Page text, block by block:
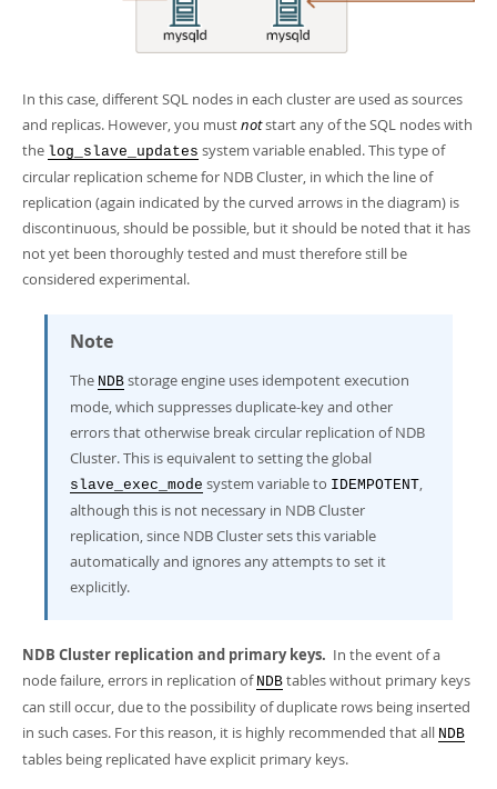
In this case, different SQL nodes in each cluster are used as sources
and replicas. However, you mustnotstart any of the SQL nodes with
the log_slave_updates system variable enabled. This type of
circular replication scheme for NDB Cluster, in which the line of
replication (again indicated by the curved arrows in the diagram) is
discontinuous, should be possible, but it should be noted that it has
not yet been thoroughly tested and must therefore still be
considered experimental.
Note
The NDB storage engine uses idempotent execution
mode, which suppresses duplicate-key and other
errors that otherwise break circular replication of NDB
Cluster. This is equivalent to setting the global
slave_exec_mode system variable to IDEMPOTENT,
although this is not necessary in NDB Cluster
replication, since NDB Cluster sets this variable
automatically and ignores any attempts to set it
explicitly.
NDB Cluster replication and primary keys. In the event of a
node failure, errors in replication of NDB tables without primary keys
can still occur, due to the possibility of duplicate rows being inserted
in such cases. For this reason, it is highly recommended that all NDB
tables being replicated have explicit primary keys.